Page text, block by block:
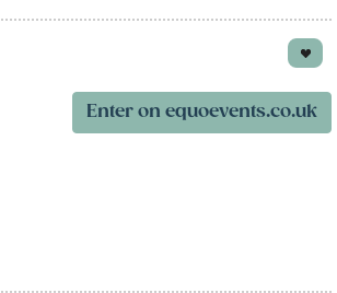
Enter on equoevents.co.uk